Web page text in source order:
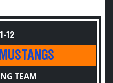
12
TEAM